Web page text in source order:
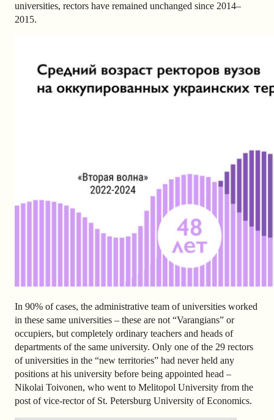
universities, rectors have remained unchanged since 2014–
2015.
In 90% of cases, the administrative team of universities worked
in these same universities – these are not “Varangians” or
occupiers, but completely ordinary teachers and heads of
departments of the same university. Only one of the 29 rectors
of universities in the “new territories” had never held any
positions at his university before being appointed head –
Nikolai Toivonen, who went to Melitopol University from the
post of vice-rector of St. Petersburg University of Economics.